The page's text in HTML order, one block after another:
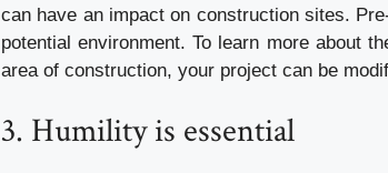
can have an impact on construction sites.
potential environment. To learn more about
area of construction, your project can be
3. Humility is essential